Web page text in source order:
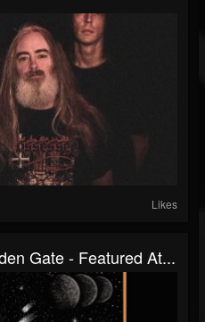
Likes
Gate - Featured At...